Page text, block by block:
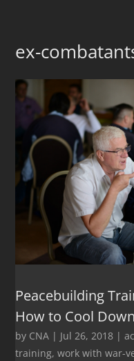
ex-
Peacebuilding
How to Cool
by CNA | Jul 26, 2018 |
training,work with war-